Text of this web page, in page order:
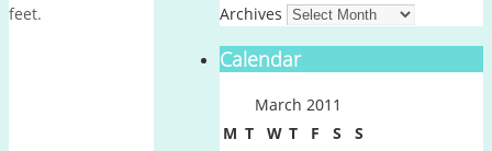
feet.
Archives
Calendar
March 2011
M T W T F S
S